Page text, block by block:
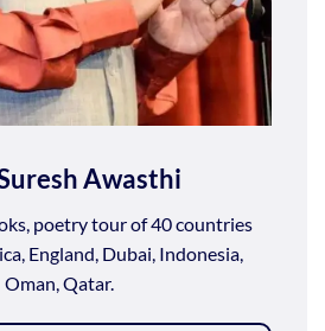
Awasthi
poetry tour of 40 countries
England, Dubai, Indonesia,
Oman, Qatar.